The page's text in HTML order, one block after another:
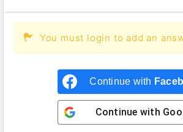
You must login to add an
Continue with
Continue with